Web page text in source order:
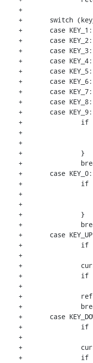
+
+	switch (key_code) {
+	case KEY_1:
+	case KEY_2:
+	case KEY_3:
+	case KEY_4:
+	case KEY_5:
+	case KEY_6:
+	case KEY_7:
+	case KEY_8:
+	case KEY_9:
+		if (apps[key_code - KEY_1].len) {
+			cursor = key_code - KEY_1;
+			load_app();
+		}
+		break;
+	case KEY_0:
+		if (apps[9].len) {
+			cursor = 9;
+			load_app();
+		}
+		break;
+	case KEY_UP:
+		if (cursor == 0)
+			return;
+		cursor--;
+		if (cursor < scroll_apps)
+			scroll_apps = cursor;
+		refresh_display();
+		break;
+	case KEY_DOWN:
+		if (!apps[cursor + 1].name[0])
+			return;
+		cursor++;
+		if (cursor >= scroll_apps + 5)